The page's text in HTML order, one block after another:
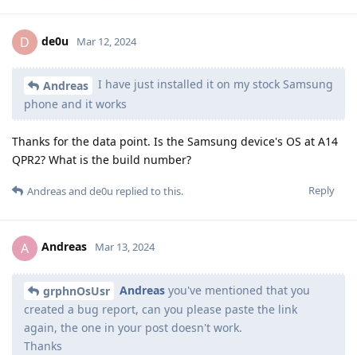
D de0u Mar 12, 2024
Andreas
I have just installed it on my stock Samsung
phone and it works
Thanks for the data point. Is the Samsung device's OS at A14
QPR2? What is the build number?
Reply
Andreasand de0u replied to this.
A Andreas Mar 13, 2024
grphnOsUsr Andreas you've mentioned that you
created a bug report, can you please paste the link
again, the one in your post doesn't work.
Thanks